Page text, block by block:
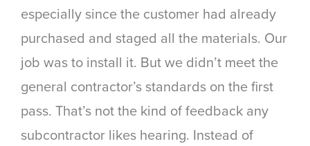
especially since the customer had already
purchased and staged all the materials. Our
job was to install it. But we didn’t meet the
general contractor’s standards on the first
pass. That’s not the kind of feedback any
subcontractor likes hearing. Instead of